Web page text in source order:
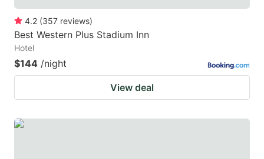
4.2 (357 reviews)
Best Western Plus Stadium Inn
Hotel
$144 /night
View deal